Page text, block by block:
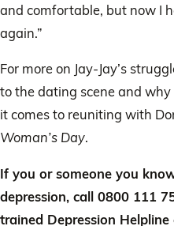
and comfortable, but now I
again.”
For more on Jay-Jay’s
to the dating scene and why
it comes to reuniting with
Woman’s Day.
If you or someone you
depression, call 0800 111
trained Depression